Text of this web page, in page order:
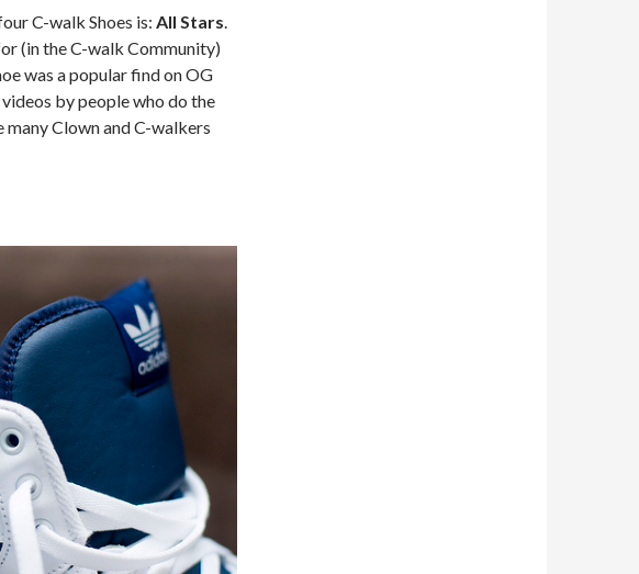
C-walk Shoes is: All Stars.
(in the C-walk Community)
was a popular find on OG
by people who do the
Clown and C-walkers